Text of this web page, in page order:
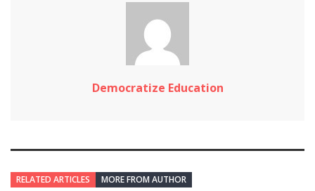
Democratize Education
RELATED ARTICLES MORE FROM AUTHOR